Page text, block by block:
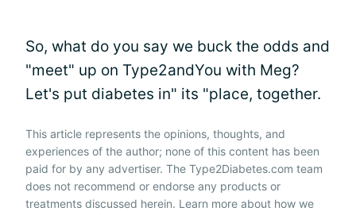
So, what do you say we buck the odds and
"meet" up on Type2andYou with Meg?
Let's put diabetes in" its "place, together.
This article represents the opinions, thoughts, and
experiences of the author; none of this content has been
paid for by any advertiser. The Type2Diabetes.com team
does not recommend or endorse any products or
treatments discussed herein. Learn more about how we